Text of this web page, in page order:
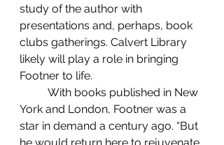
study of the author with
presentations and, perhaps, book
clubs gatherings. Calvert Library
likely will play a role in bringing
Footner to life.
York and London, Footner was a
star in demand a century ago. “But